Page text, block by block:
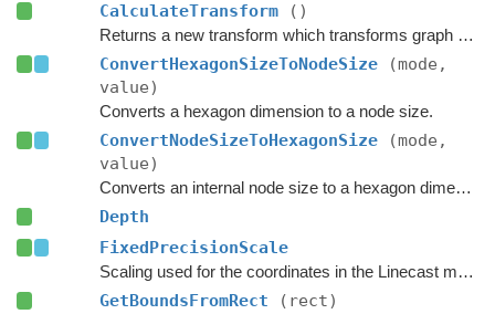
CalculateTransform ()
Returns a new transform which transforms graph space to world space.
ConvertHexagonSizeToNodeSize
(mode,
value)
Converts a hexagon dimension to a node size.
ConvertNodeSizeToHexagonSize
(mode,
value)
Converts an internal node size to a hexagon dimension.
Depth
FixedPrecisionScale
Scaling used for the coordinates in the Linecast methods that take normalized points using integer coordinates.
GetBoundsFromRect (rect)